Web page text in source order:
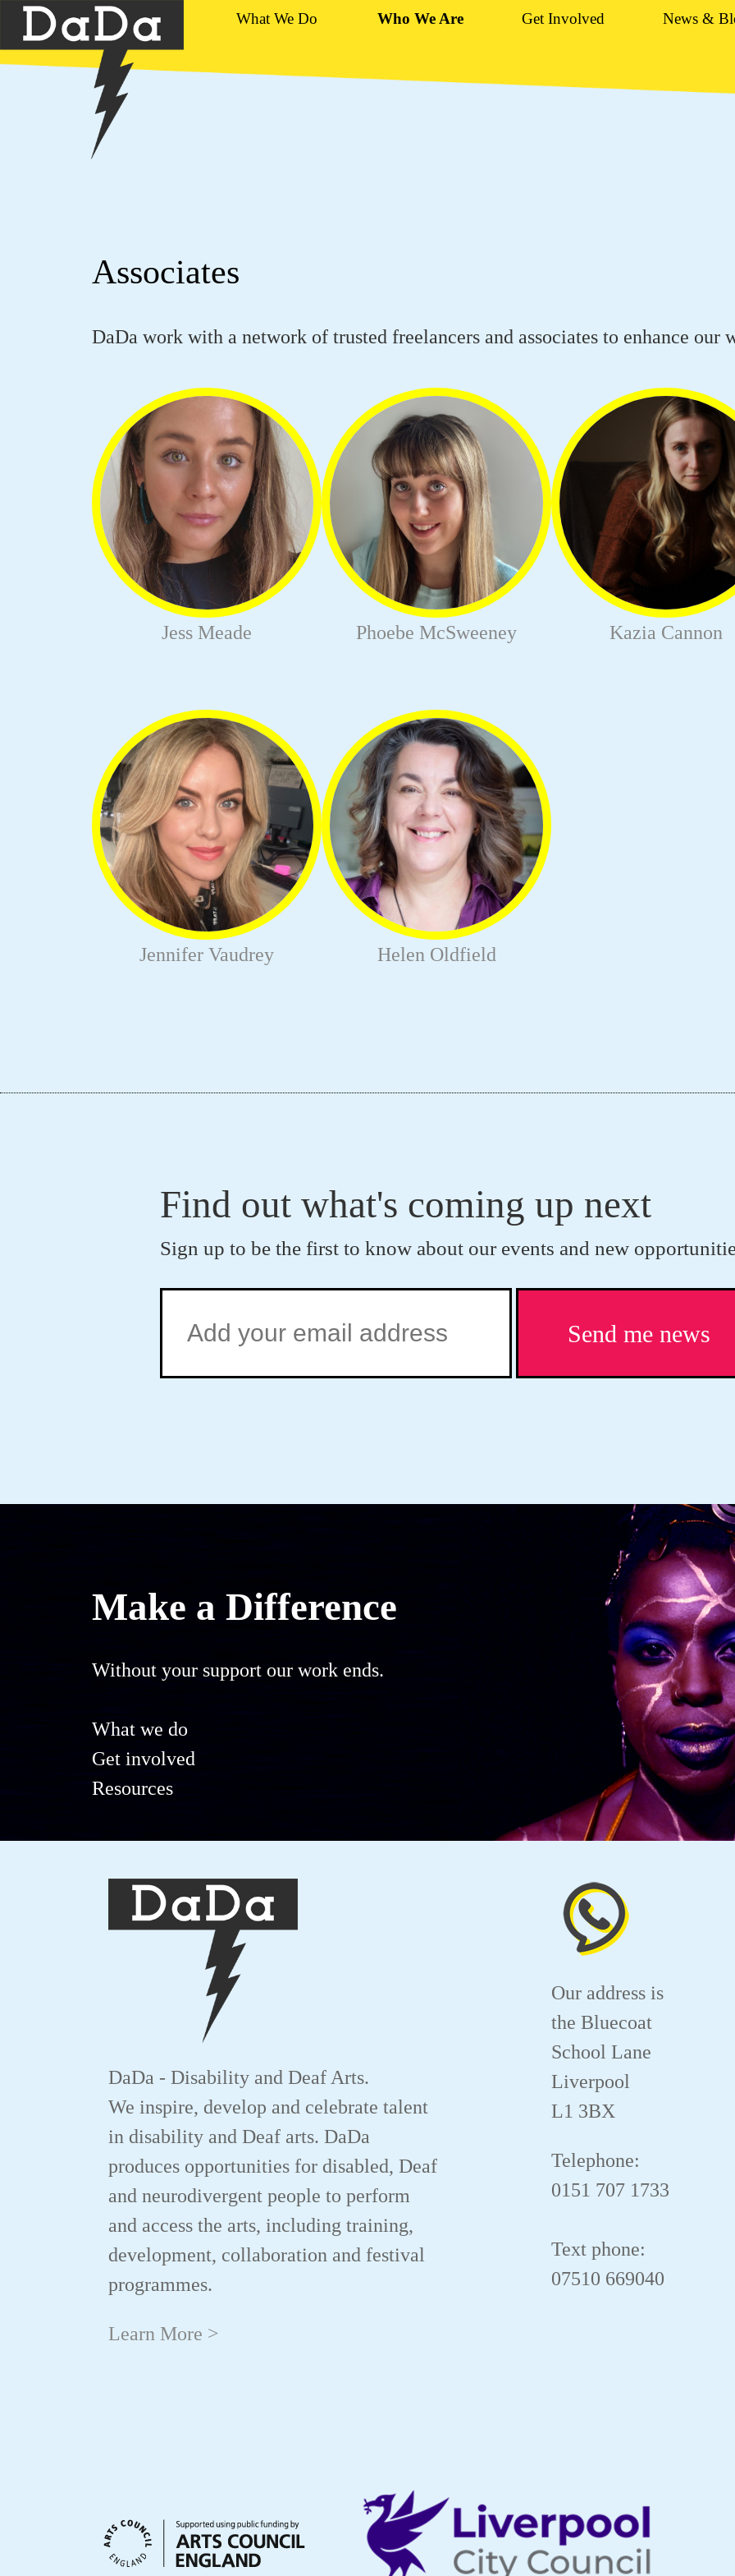
What We Do Who We Are Get Involved News &
Associates
DaDa work with a network of trusted freelancers and associates to enhance our
Jess Meade Phoebe McSweeney Kazia Cannon
Jennifer Vaudrey Helen Oldfield
Find out what's coming up next
Sign up to be the first to know about our events and new
Send me news
Make a Difference
Without your support our work ends.
What we do
Get involved
Resources
DaDa - Disability and Deaf Arts.
We inspire, develop and celebrate talent
in disability and Deaf arts. DaDa
produces opportunities for disabled, Deaf
and neurodivergent people to perform
and access the arts, including training,
development, collaboration and festival
programmes.
Learn More >
Our address is
the Bluecoat
School Lane
Liverpool
L1 3BX
Telephone:
0151 707 1733
Text phone:
07510 669040